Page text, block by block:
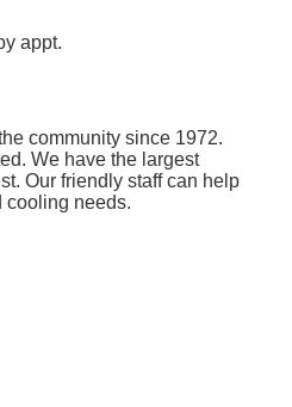
appt.
community since 1972.
We have the largest
Our friendly staff can help
cooling needs.